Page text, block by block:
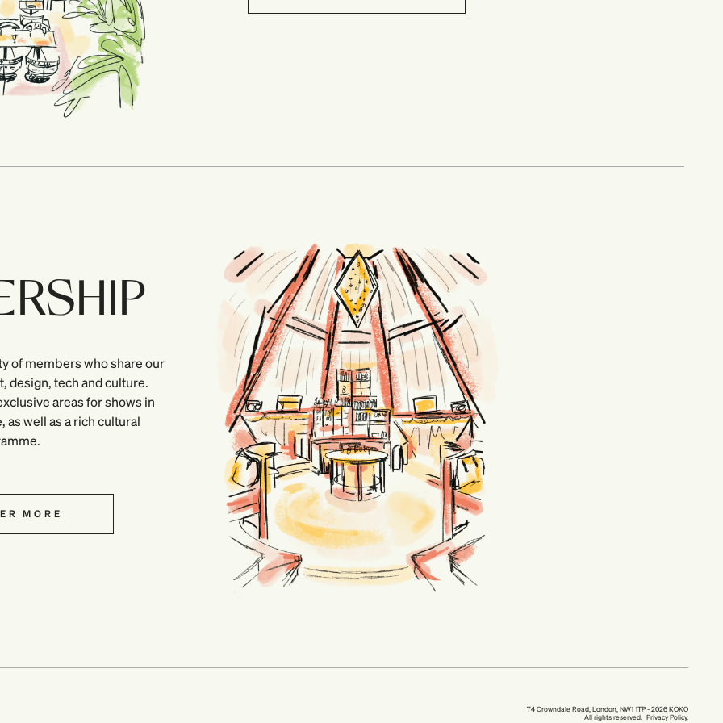
of members who share our
design, tech and culture.
areas for shows in
as well as a rich cultural
MORE
74 Crowndale Road, London, NW1 1TP - 2026 KOKO
All rights reserved.
Privacy Policy.